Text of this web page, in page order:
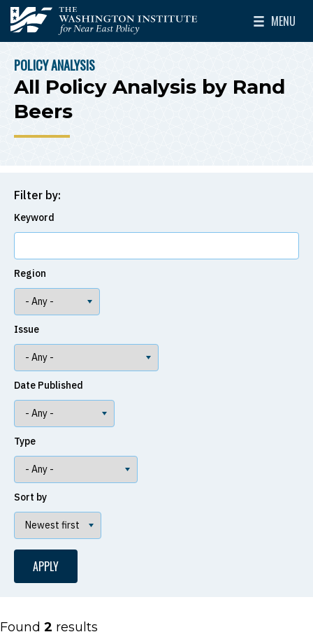
Skip to main content
The Washington Institute for Near East Policy
MENU
Toggle
BREADCRUMB
POLICY ANALYSIS
All Policy Analysis by Rand
Beers
Filter by:
Keyword
Region
Issue
Date Published
Type
Sort by
Found 2 results